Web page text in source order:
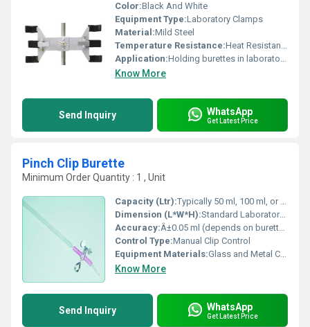
Color:Black And White
Equipment Type:Laboratory Clamps
Material:Mild Steel
Temperature Resistance:Heat Resistant Coating
Application:Holding burettes in laboratory and chemical experiments
Know More
Send Inquiry WhatsApp
Get Latest Price
Pinch Clip Burette
Minimum Order Quantity : 1 , Unit
Capacity (Ltr):Typically 50 ml, 100 ml, or as per lab specification
Dimension (L*W*H):Standard Laboratory Size
Accuracy:Â±0.05 ml (depends on burette graduation)
Control Type:Manual Clip Control
Equipment Materials:Glass and Metal Clip
Know More
Send Inquiry WhatsApp
Get Latest Price